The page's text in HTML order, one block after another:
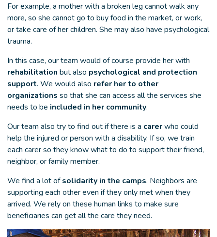
For example, a mother with a broken leg cannot walk any
more, so she cannot go to buy food in the market, or work,
or take care of her children. She may also have psychological
trauma.
In this case, our team would of course provide her with
rehabilitation but also psychological and protection
support. We would also refer her to other
organizations so that she can access all the services she
needs to be included in her community.
Our team also try to find out if there is a carerwho could
help the injured or person with a disability. If so, we train
each carer so they know what to do to support their friend,
neighbor, or family member.
We find a lot ofsolidarity in the camps. Neighbors are
supporting each other even if they only met when they
arrived. We rely on these human links to make sure
beneficiaries can get all the care they need.